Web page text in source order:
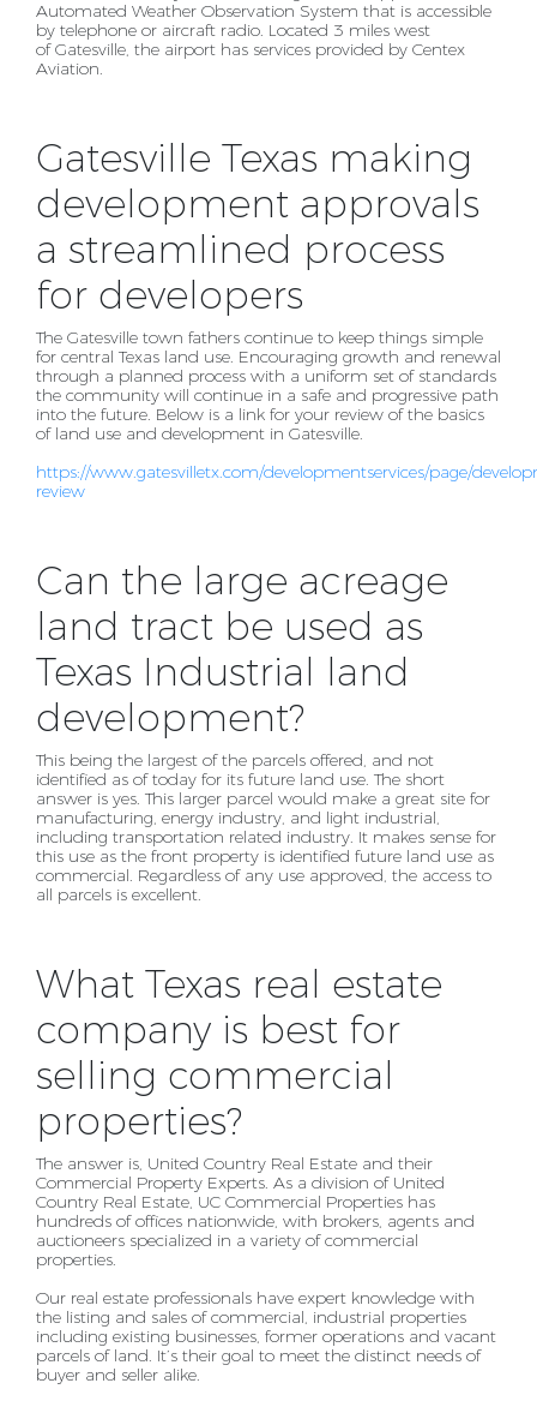
Automated Weather Observation System that is accessible
by telephone or aircraft radio. Located 3 miles west
of Gatesville, the airport has services provided by Centex
Aviation.
Gatesville Texas making
development approvals
a streamlined process
for developers
The Gatesville town fathers continue to keep things simple
for central Texas land use. Encouraging growth and renewal
through a planned process with a uniform set of standards
the community will continue in a safe and progressive path
into the future. Below is a link for your review of the basics
of land use and development in Gatesville.
https://www.gatesvilletx.com/developmentservices/page/
review
Can the large acreage
land tract be used as
Texas Industrial land
development?
This being the largest of the parcels offered, and not
identified as of today for its future land use. The short
answer is yes. This larger parcel would make a great site for
manufacturing, energy industry, and light industrial,
including transportation related industry. It makes sense for
this use as the front property is identified future land use as
commercial. Regardless of any use approved, the access to
all parcels is excellent.
What Texas real estate
company is best for
selling commercial
properties?
The answer is, United Country Real Estate and their
Commercial Property Experts. As a division of United
Country Real Estate, UC Commercial Properties has
hundreds of offices nationwide, with brokers, agents and
auctioneers specialized in a variety of commercial
properties.
Our real estate professionals have expert knowledge with
the listing and sales of commercial, industrial properties
including existing businesses, former operations and vacant
parcels of land. It’s their goal to meet the distinct needs of
buyer and seller alike.